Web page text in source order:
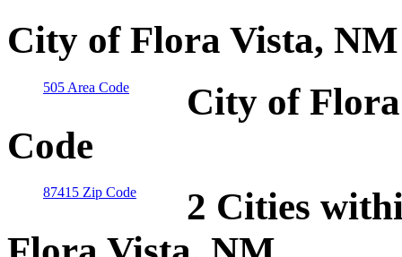
City of Flora Vista, NM
505 Area Code
City of
Code
87415 Zip Code
2 Cities